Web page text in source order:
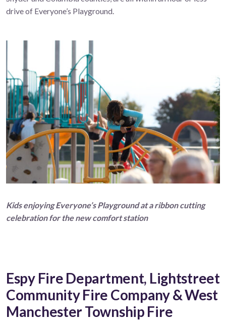
drive of Everyone’s Playground.
Kids enjoyingEveryone’s Playgroundat a ribbon cutting
celebration for the new comfort station
Espy Fire Department, Lightstreet
Community Fire Company & West
Manchester Township Fire